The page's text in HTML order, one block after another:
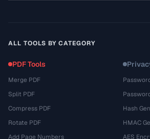
ALL TOOLS BY CATEGORY
PDF Tools
Merge PDF
Split PDF
Compress PDF
Rotate PDF
Add Page Numbers
Hash
HMAC
AES